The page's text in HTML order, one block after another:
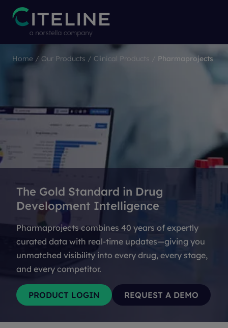
Home / Our Products / Clinical Products / Pharmaprojects
The Gold Standard in Drug
Development Intelligence
Pharmaprojects combines 40 years of expertly
curated data with real-time updates—giving you
unmatched visibility into every drug, every stage,
and every competitor.